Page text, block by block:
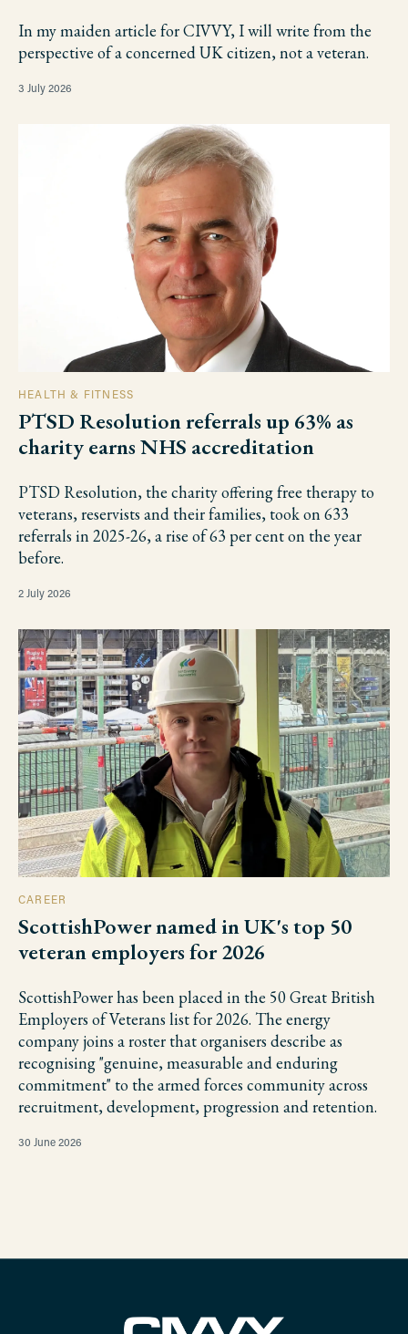
In my maiden article for CIVVY, I will write from the
perspective of a concerned UK citizen, not a veteran.
3 July 2026
HEALTH & FITNESS
PTSD Resolution referrals up 63% as
charity earns NHS accreditation
PTSD Resolution, the charity offering free therapy to
veterans, reservists and their families, took on 633
referrals in 2025-26, a rise of 63 per cent on the year
before.
2 July 2026
CAREER
ScottishPower named in UK's top 50
veteran employers for 2026
ScottishPower has been placed in the 50 Great British
Employers of Veterans list for 2026. The energy
company joins a roster that organisers describe as
recognising "genuine, measurable and enduring
commitment" to the armed forces community across
recruitment, development, progression and retention.
30 June 2026